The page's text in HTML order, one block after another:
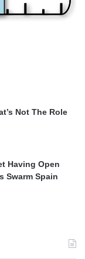
Not The Role
Having Open
Swarm Spain